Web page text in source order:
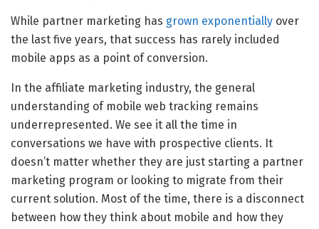
While partner marketing has grown exponentially over
the last five years, that success has rarely included
mobile apps as a point of conversion.
In the affiliate marketing industry, the general
understanding of mobile web tracking remains
underrepresented. We see it all the time in
conversations we have with prospective clients. It
doesn’t matter whether they are just starting a partner
marketing program or looking to migrate from their
current solution. Most of the time, there is a disconnect
between how they think about mobile and how they